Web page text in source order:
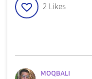
2 Likes
MOQBALI